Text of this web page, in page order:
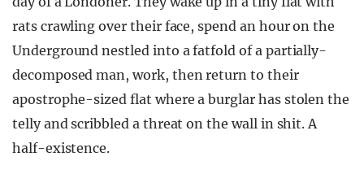
rats crawling over their face, spend an hour on the
Underground nestled into a fatfold of a partially-
decomposed man, work, then return to their
apostrophe-sized flat where a burglar has stolen the
telly and scribbled a threat on the wall in shit. A
half-existence.